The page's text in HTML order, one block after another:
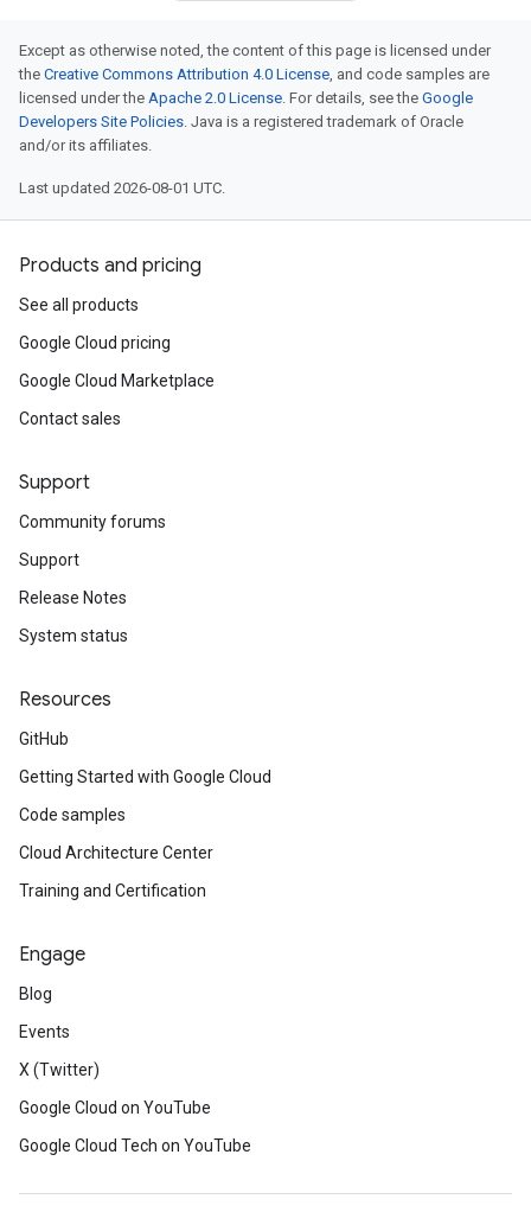
Except as otherwise noted, the content of this page is licensed under
the Creative Commons Attribution 4.0 License, and code samples are
licensed under the Apache 2.0 License. For details, see the Google
Developers Site Policies. Java is a registered trademark of Oracle
and/or its affiliates.
Last updated 2026-08-01 UTC.
Products and pricing
See all products
Google Cloud pricing
Google Cloud Marketplace
Contact sales
Support
Community forums
Support
Release Notes
System status
Resources
GitHub
Getting Started with Google Cloud
Code samples
Cloud Architecture Center
Training and Certification
Engage
Blog
Events
X (Twitter)
Google Cloud on YouTube
Google Cloud Tech on YouTube